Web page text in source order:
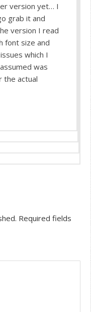
version yet… I
grab it and
version I read
font size and
which I
was
the actual
Required fields